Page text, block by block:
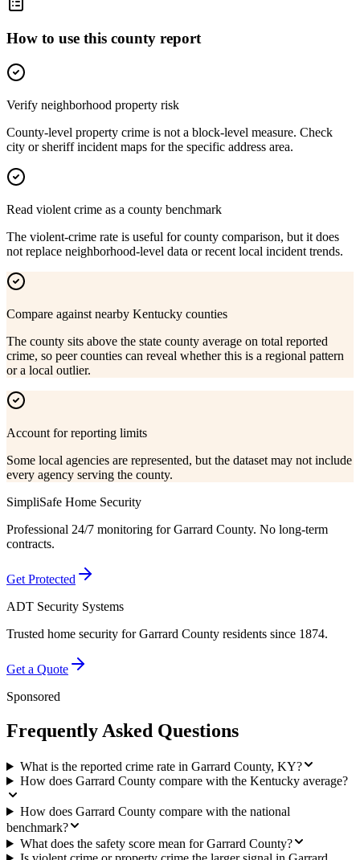
How to use this county report
Verify neighborhood property risk
County-level property crime is not a block-level measure. Check
city or sheriff incident maps for the specific address area.
Read violent crime as a county benchmark
The violent-crime rate is useful for county comparison, but it does
not replace neighborhood-level data or recent local incident trends.
Compare against nearby Kentucky counties
The county sits above the state county average on total reported
crime, so peer counties can reveal whether this is a regional pattern
or a local outlier.
Account for reporting limits
Some local agencies are represented, but the dataset may not include
every agency serving the county.
SimpliSafe Home Security
Professional 24/7 monitoring forGarrard County. No long-term
contracts.
Get Protected
ADT Security Systems
Trusted home security forGarrard County residents since 1874.
Get a Quote
Sponsored
Frequently Asked Questions
What is the reported crime rate in Garrard County, KY?
How does Garrard County compare with the Kentucky average?
How does Garrard County compare with the national
benchmark?
What does the safety score mean for Garrard County?